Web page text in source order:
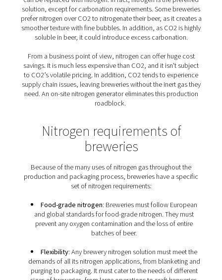
conditioning stage. When kegs are cleaned between
are often filled with nitrogen.
Why breweries should
from CO2 to N2
flush, purge, infuse and package beer. For many
can be replaced with nitrogen. In fact, nitrogen is the
solution, except for carbonation requirements. Some
prefer nitrogen over CO2 to nitrogenate their beer, as it
smoother texture with fine bubbles. In addition, as
soluble in beer, it could introduce excess
From a business point of view, nitrogen can offer
savings. It is much less expensive than CO2, and it
to CO2’s volatile pricing. In addition, CO2 tends to
supply chain issues, leaving breweries without the
need. An on-site nitrogen generator eliminates this
roadblock.